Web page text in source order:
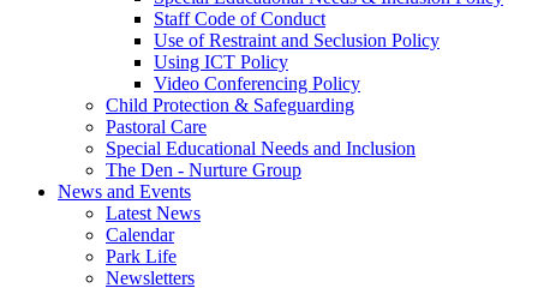
Staff Code of Conduct
Use of Restraint and Seclusion Policy
Using ICT Policy
Video Conferencing Policy
Child Protection & Safeguarding
Pastoral Care
Special Educational Needs and Inclusion
The Den - Nurture Group
News and Events
Latest News
Calendar
Park Life
Newsletters